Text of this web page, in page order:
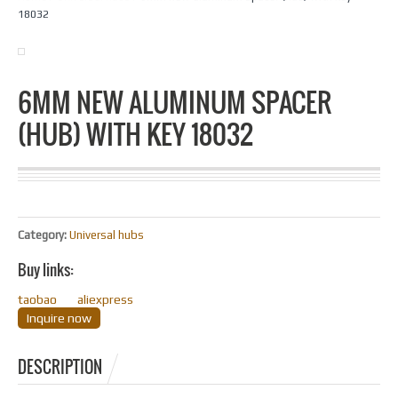
18032
6MM NEW ALUMINUM SPACER
(HUB) WITH KEY 18032
Category: Universal hubs
Buy links:
taobao
aliexpress
Inquire now
DESCRIPTION